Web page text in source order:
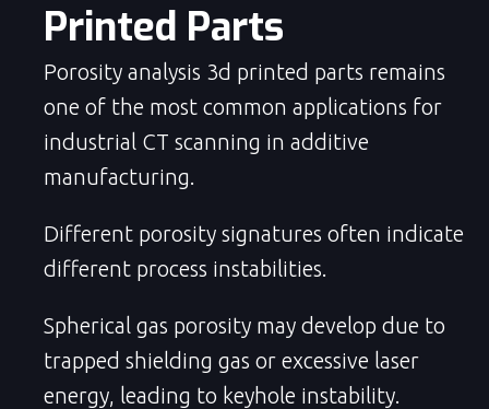
Printed Parts
Porosity analysis 3d printed parts remains
one of the most common applications for
industrial CT scanning in additive
manufacturing.
Different porosity signatures often indicate
different process instabilities.
Spherical gas porosity may develop due to
trapped shielding gas or excessive laser
energy, leading to keyhole instability.